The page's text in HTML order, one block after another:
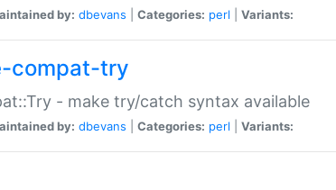
by: dbevans Categories: perl Variants:
compat-try
- make try/catch syntax available
by: dbevans Categories: perl Variants: